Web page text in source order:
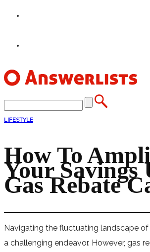
LIFESTYLE
How To
Your Savings
Gas Rebate
Navigating the fluctuating landscape
a challenging endeavor. However, gas